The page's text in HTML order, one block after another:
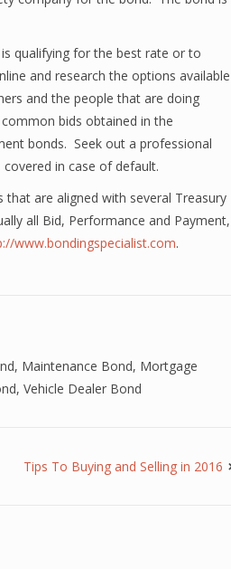
qualifying for the best rate or to
and research the options available
and the people that are doing
bids obtained in the
bonds. Seek out a professional
in case of default.
are aligned with several Treasury
all Bid, Performance and Payment,
www.bondingspecialist.com.
, Maintenance Bond, Mortgage
, Vehicle Dealer Bond
Tips To Buying and Selling in 2016